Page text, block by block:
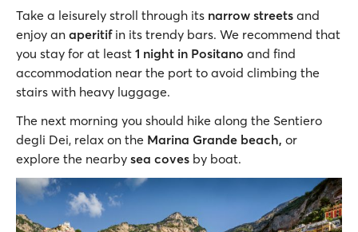
Take a leisurely stroll through its narrow streets and
enjoy an aperitif in its trendy bars. We recommend that
you stay for at least 1 night in Positano and find
accommodation near the port to avoid climbing the
stairs with heavy luggage.
The next morning you should hike along the Sentiero
degli Dei, relax on the Marina Grande beach, or
explore the nearby sea coves by boat.